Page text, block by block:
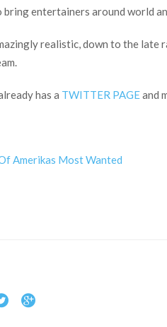
entertainers around world
realistic, down to the
has a TWITTER PAGEand
Amerikas Most Wanted